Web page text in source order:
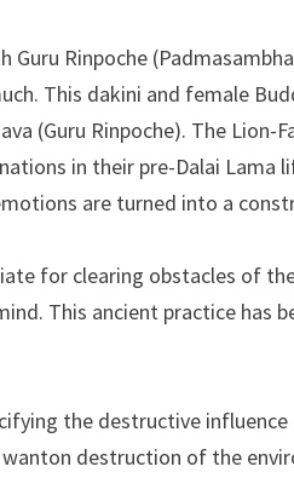
Guru Rinpoche
This dakini and female
(Guru Rinpoche). The Lion-
in their pre-Dalai Lama
are turned into a
for clearing obstacles of
This ancient practice has
the destructive
destruction of the